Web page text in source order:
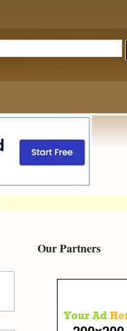
Our Partners